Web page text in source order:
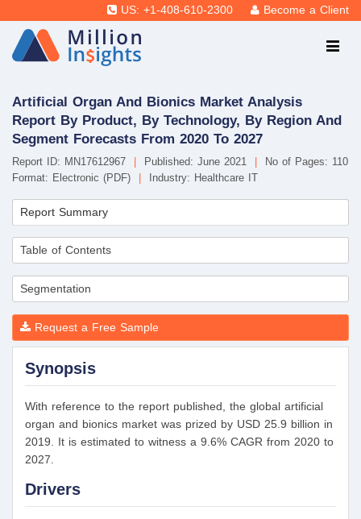
US: +1-408-610-2300 Become a Client
Artificial Organ And Bionics Market Analysis
Report By Product, By Technology, By Region And
Segment Forecasts From 2020 To 2027
Report ID: MN17612967 Published: June 2021
No of Pages: 110
Format: Electronic (PDF)
Industry: Healthcare IT
Report Summary
Table of Contents
Segmentation
Request a Free Sample
Synopsis
With reference to the report published, the global artificial
organ and bionics market was prized by USD 25.9 billion in
2019. It is estimated to witness a 9.6% CAGR from 2020 to
2027.
Drivers